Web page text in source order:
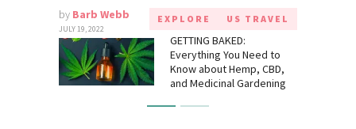
by Barb Webb
JULY 19, 2022
EXPLORE US TRAVEL
GETTING BAKED:
Everything You Need to
Know about Hemp, CBD,
and Medicinal Gardening